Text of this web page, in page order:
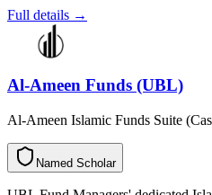
Full details →
Al-Ameen Funds (UBL)
Al-Ameen Islamic Funds Suite
d
e
m
a
N r
a
o
h
c
S